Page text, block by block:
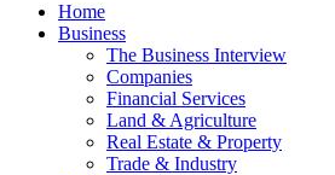
Home
Business
The Business Interview
Companies
Financial Services
Land & Agriculture
Real Estate & Property
Trade & Industry